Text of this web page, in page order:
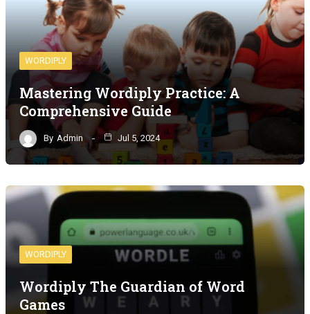
WORDIPLY
Mastering Wordiply Practice: A
Comprehensive Guide
By Admin Jul 5, 2024
WORDIPLY
Wordiply The Guardian of Word
Games